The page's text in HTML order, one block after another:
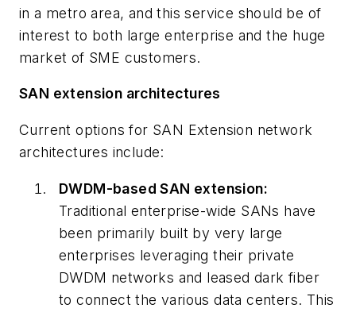
in a metro area, and this service should be of
interest to both large enterprise and the huge
market of SME customers.
SAN extension architectures
Current options for SAN Extension network
architectures include:
DWDM-based SAN extension:
Traditional enterprise-wide SANs have
been primarily built by very large
enterprises leveraging their private
DWDM networks and leased dark fiber
to connect the various data centers. This